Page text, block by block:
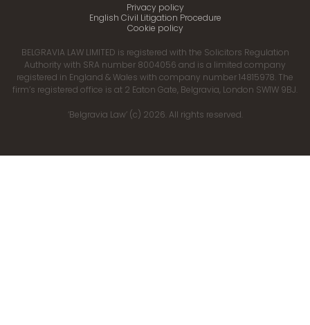
Privacy policy
English Civil Litigation Procedure
Cookie policy
BELGRAVIA LAW LIMITED is registered with the Solicitors Regulation
Authority with SRA number 8004056 and is a limited company
registered in England & Wales with company number 14815978. The
firm’s registered office is at 2 Eaton Gate, Belgravia, London SW1W 9BJ.
‘Belgravia Law’ (c) 2026. All rights reserved.